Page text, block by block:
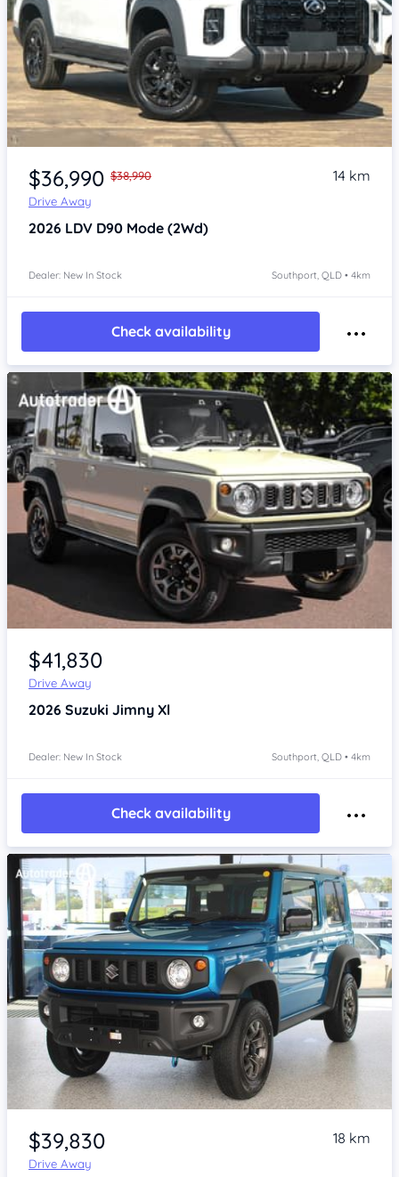
Item 1 of 4
$36,990 $38,990
Drive Away
14 km
2026 LDV D90 Mode (2Wd)
Dealer: New In Stock Southport, QLD • 4km
Check availability
Item 1 of 4
$41,830
Drive Away
2026 Suzuki Jimny Xl
Dealer: New In Stock Southport, QLD • 4km
Check availability
Item 1 of 4
$39,830
Drive Away
18 km